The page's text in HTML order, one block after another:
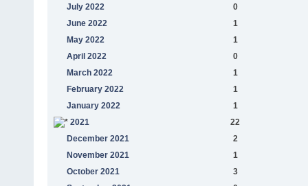
July 2022
0
June 2022
1
May 2022
1
April 2022
0
March 2022
1
February 2022
1
January 2022
1
2021
22
December 2021
2
November 2021
1
October 2021
3